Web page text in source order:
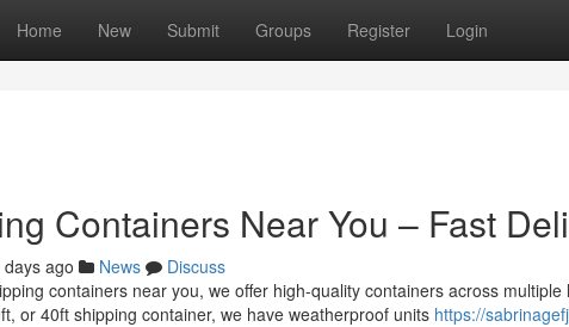
Home New Submit Groups Register Login
Containers Near You – Fast
days ago News
Discuss
containers near you, we offer high-quality containers across
or 40ft shipping container, we have weatherproof units https://